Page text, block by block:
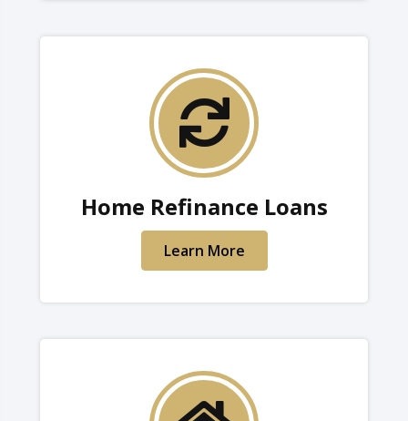
Home Refinance Loans
Learn More